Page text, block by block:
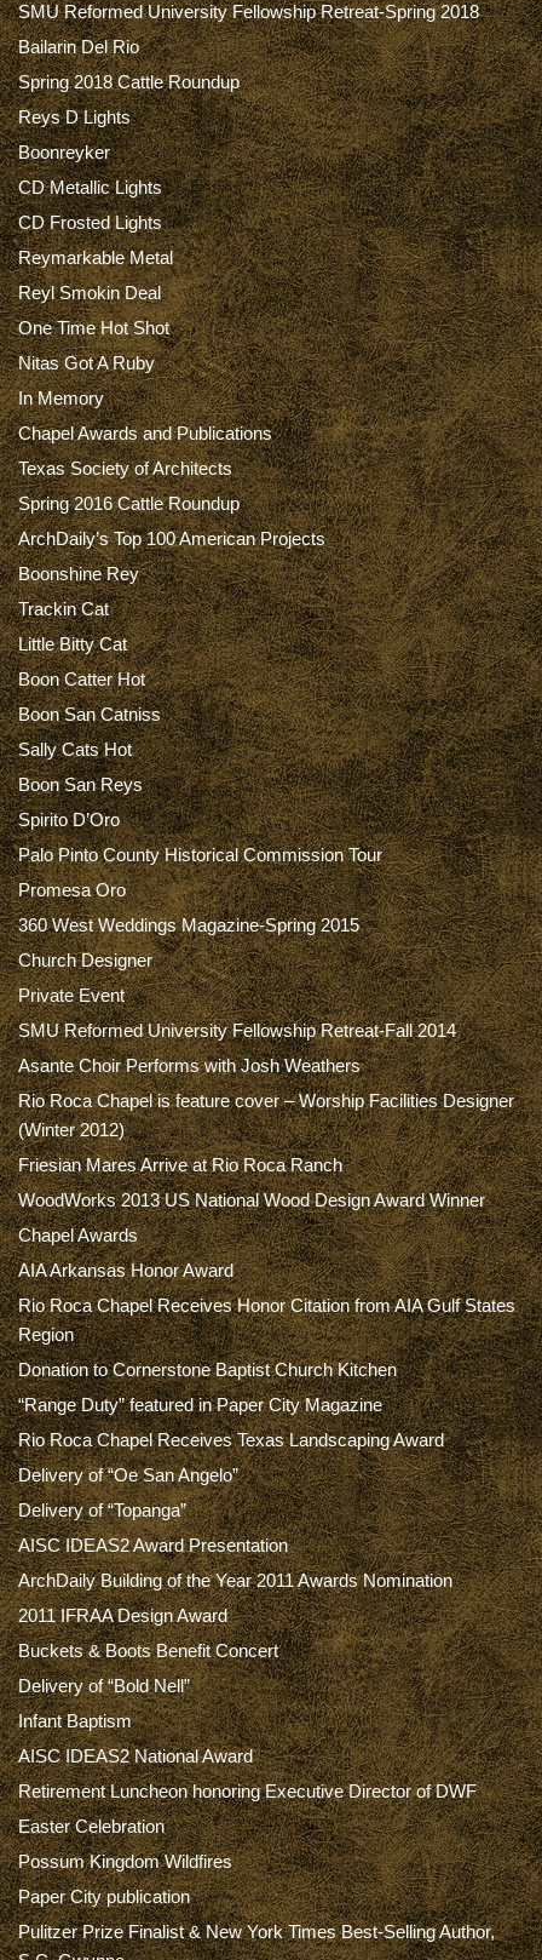
SMU Reformed University Fellowship Retreat-Spring 2018
Bailarin Del Rio
Spring 2018 Cattle Roundup
Reys D Lights
Boonreyker
CD Metallic Lights
CD Frosted Lights
Reymarkable Metal
Reyl Smokin Deal
One Time Hot Shot
Nitas Got A Ruby
In Memory
Chapel Awards and Publications
Texas Society of Architects
Spring 2016 Cattle Roundup
ArchDaily’s Top 100 American Projects
Boonshine Rey
Trackin Cat
Little Bitty Cat
Boon Catter Hot
Boon San Catniss
Sally Cats Hot
Boon San Reys
Spirito D’Oro
Palo Pinto County Historical Commission Tour
Promesa Oro
360 West Weddings Magazine-Spring 2015
Church Designer
Private Event
SMU Reformed University Fellowship Retreat-Fall 2014
Asante Choir Performs with Josh Weathers
Rio Roca Chapel is feature cover – Worship Facilities Designer
(Winter 2012)
Friesian Mares Arrive at Rio Roca Ranch
WoodWorks 2013 US National Wood Design Award Winner
Chapel Awards
AIA Arkansas Honor Award
Rio Roca Chapel Receives Honor Citation from AIA Gulf States
Region
Donation to Cornerstone Baptist Church Kitchen
“Range Duty” featured in Paper City Magazine
Rio Roca Chapel Receives Texas Landscaping Award
Delivery of “Oe San Angelo”
Delivery of “Topanga”
AISC IDEAS2 Award Presentation
ArchDaily Building of the Year 2011 Awards Nomination
2011 IFRAA Design Award
Buckets & Boots Benefit Concert
Delivery of “Bold Nell”
Infant Baptism
AISC IDEAS2 National Award
Retirement Luncheon honoring Executive Director of DWF
Easter Celebration
Possum Kingdom Wildfires
Paper City publication
Pulitzer Prize Finalist & New York Times Best-Selling Author,